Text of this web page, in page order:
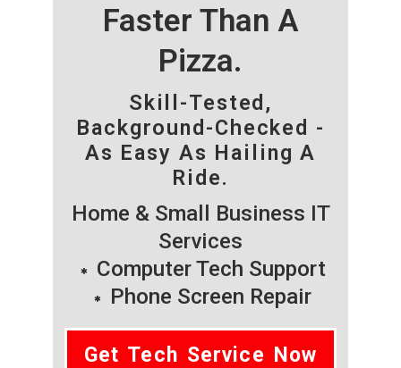
Faster Than A
Pizza.
Skill-Tested,
Background-Checked -
As Easy As Hailing A
Ride.
Home & Small Business IT
Services
Computer Tech Support
Phone Screen Repair
Get Tech Service Now